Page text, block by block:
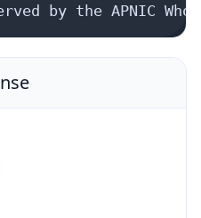
by the APNIC